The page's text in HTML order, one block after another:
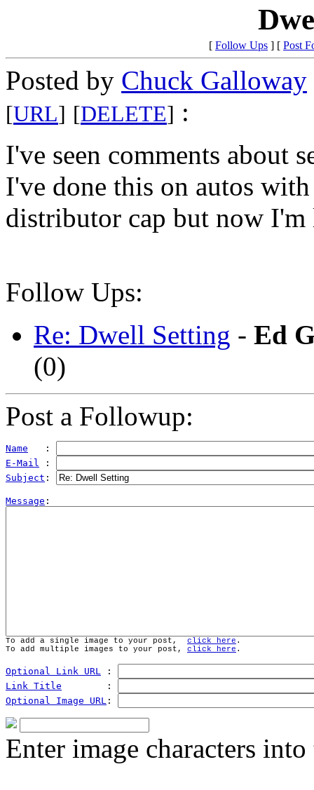
[ Follow Ups ] [ Post
Posted by Chuck Galloway
[URL] [DELETE] :
I've seen comments about
I've done this on autos
distributor cap but now I'm
Follow Ups:
Re: Dwell Setting - Ed
(0)
Post a Followup:
Name
   :
E-Mail :
Subject :
Message
To add a single image to your post, click here .
To add multiple images to your post, click here .
Optional Link URL :
Link Title
        :
Optional Image URL :
Enter image characters